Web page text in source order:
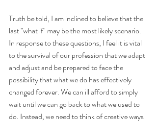
Truth be told, I am inclined to believe that the
last "what if" may be the most likely scenario.
In response to these questions, I feel it is vital
to the survival of our profession that we adapt
and adjust and be prepared to face the
possibility that what we do has effectively
changed forever. We can ill afford to simply
wait until we can go back to what we used to
do. Instead, we need to think of creative ways